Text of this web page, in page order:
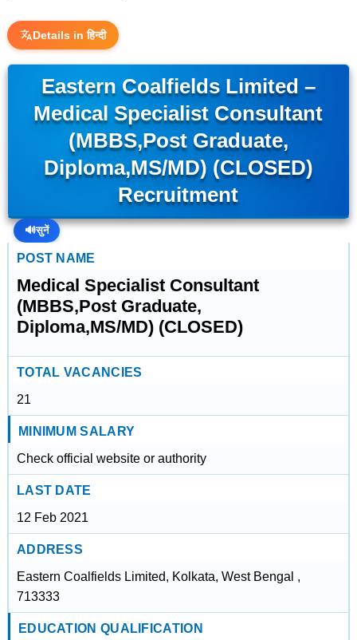
Details in हिन्दी
Eastern Coalfields Limited –
Medical Specialist Consultant
(MBBS,Post Graduate,
Diploma,MS/MD) (CLOSED)
Recruitment
🔊सुनें
POST NAME
Medical Specialist Consultant
(MBBS,Post Graduate,
Diploma,MS/MD) (CLOSED)
TOTAL VACANCIES
21
MINIMUM SALARY
Check official website or authority
LAST DATE
12 Feb 2021
ADDRESS
Eastern Coalfields Limited, Kolkata, West Bengal ,
713333
EDUCATION QUALIFICATION